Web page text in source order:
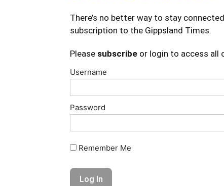
There’s no better way to stay
subscription to the Gippsland Times.
Please subscribe or login to access all
Username
Password
Remember Me